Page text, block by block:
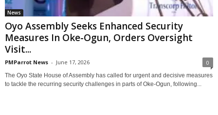
News
Oyo Assembly Seeks Enhanced Security
Measures In Oke-Ogun, Orders Oversight
Visit...
PMParrot News - June 17, 2026 0
The Oyo State House of Assembly has called for urgent and decisive measures
to tackle the recurring security challenges in parts of Oke-Ogun, following...